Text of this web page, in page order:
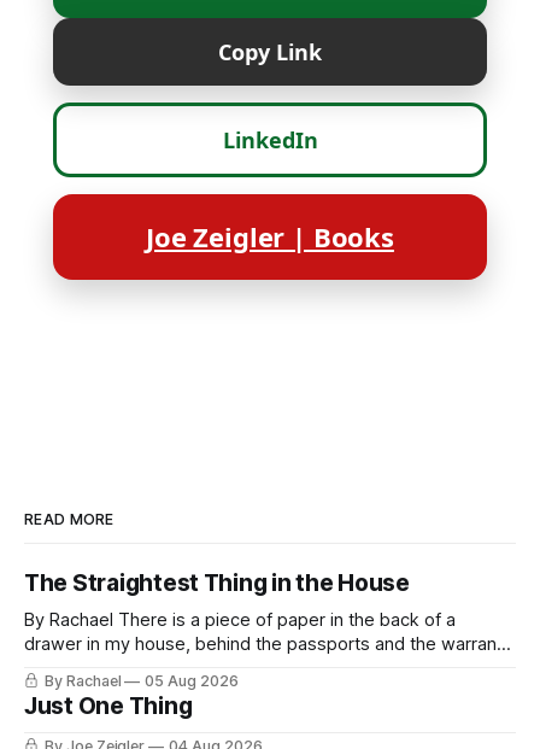
Copy Link
LinkedIn
Joe Zeigler | Books
READ MORE
The Straightest Thing in the House
By Rachael There is a piece of paper in the back of a
drawer in my house, behind the passports and the warranty
for a stove I no longer own, and it is the only document I
have ever been issued that certifies a feeling. It names two
people and
By Rachael 05 Aug 2026
Just One Thing